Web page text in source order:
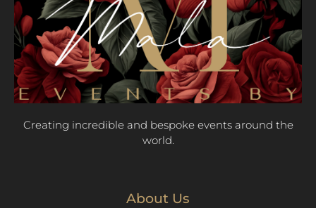
Creating incredible and bespoke events around the
world.
About Us